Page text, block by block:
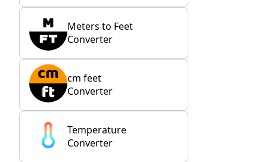
Meters to Feet
Converter
cm feet
Converter
Temperature
Converter